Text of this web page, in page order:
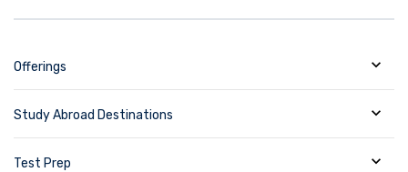
Offerings
Study Abroad Destinations
Test Prep